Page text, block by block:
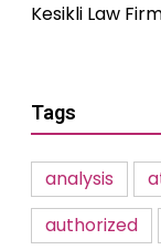
Kesikli Law
Tags
analysis
authorized